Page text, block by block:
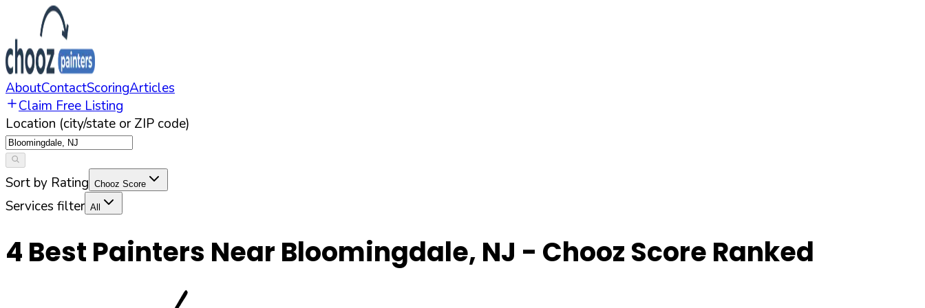
AboutContactScoringArticles
Claim Free Listing
Location (city/state or ZIP code)
Sort by Rating Chooz Score
Services filter All
4 Best Painters Near Bloomingdale, NJ - Chooz Score Ranked